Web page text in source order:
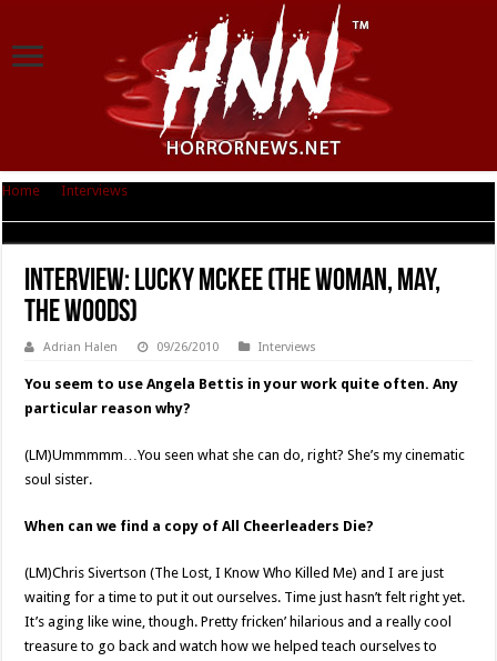
Home Interviews
Interview: Lucky McKee (The Woman, May,
The Woods)
Adrian Halen 09/26/2010 Interviews
You seem to use Angela Bettis in your work quite often. Any
particular reason why?
(LM)Ummmmm…You seen what she can do, right? She’s my cinematic
soul sister.
When can we find a copy of All Cheerleaders Die?
(LM)Chris Sivertson (The Lost, I Know Who Killed Me) and I are just
waiting for a time to put it out ourselves. Time just hasn’t felt right yet.
It’s aging like wine, though. Pretty fricken’ hilarious and a really cool
treasure to go back and watch how we helped teach ourselves to